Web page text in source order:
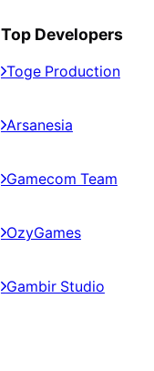
Top Developers
Toge Production
Arsanesia
Gamecom Team
OzyGames
Gambir Studio